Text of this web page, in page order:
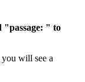
"passage: " to
will see a